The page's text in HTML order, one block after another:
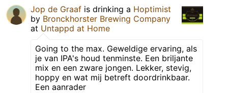
Jop de Graaf is drinking a Hoptimist
by Bronckhorster Brewing Company
at Untappd at Home
Going to the max. Geweldige ervaring, als
je van IPA's houd tenminste. Een briljante
mix en een zware jongen. Lekker, stevig,
hoppy en wat mij betreft doordrinkbaar.
Een aanrader